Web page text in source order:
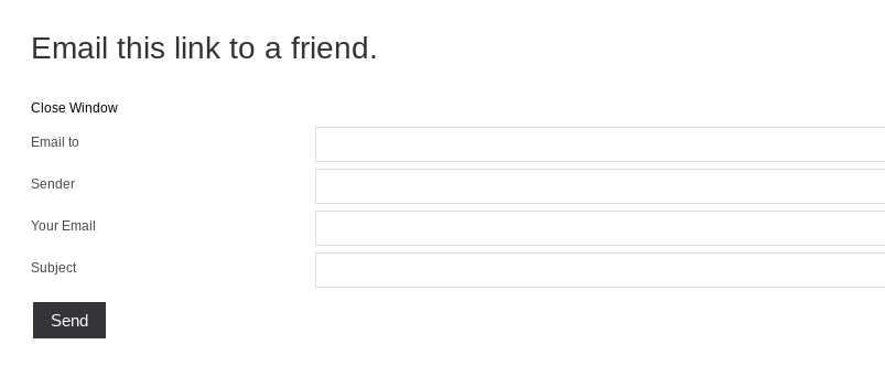
Email this link to a friend.
Close Window
Email to
Sender
Your Email
Subject
Send